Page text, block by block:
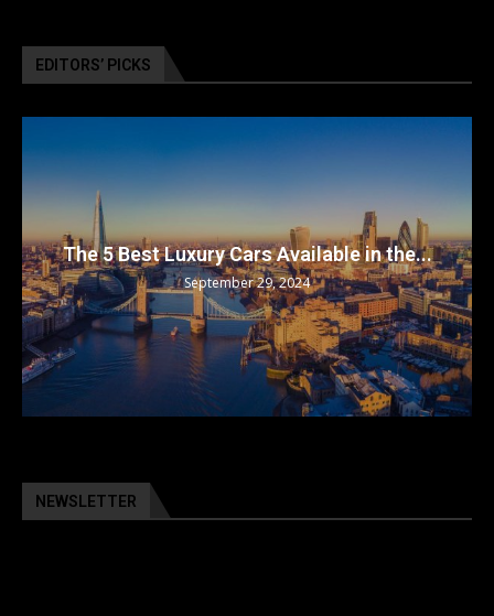
EDITORS’ PICKS
The 5 Best Luxury Cars Available in the...
September 29, 2024
NEWSLETTER